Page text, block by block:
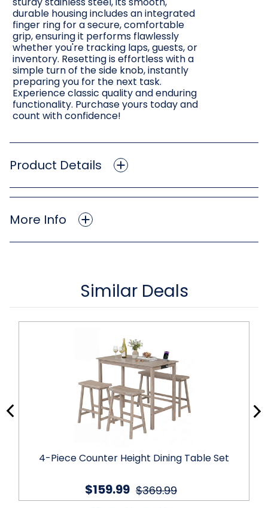
durable housing includes an integrated
finger ring for a secure, comfortable
grip, ensuring it performs flawlessly
whether you're tracking laps, guests, or
inventory. Resetting is effortless with a
simple turn of the side knob, instantly
preparing you for the next task.
Experience classic quality and enduring
functionality. Purchase yours today and
count with confidence!
Product Details
More Info
Similar Deals
4-Piece Counter Height Dining Table Set
$369.99
$159.99